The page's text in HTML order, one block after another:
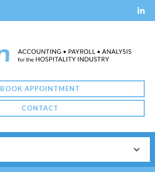
BOOK APPOINTMENT
CONTACT